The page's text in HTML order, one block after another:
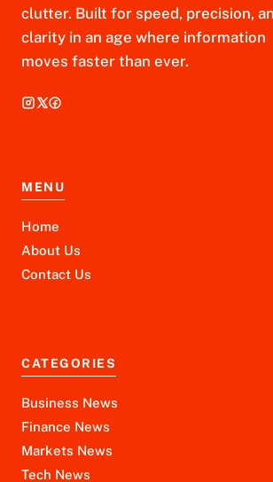
clutter. Built for speed, precision,
clarity in an age where information
moves faster than ever.
MENU
Home
About Us
Contact Us
CATEGORIES
Business News
Finance News
Markets News
Tech News